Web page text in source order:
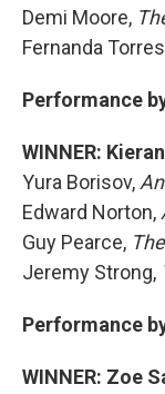
Demi Moore,
Fernanda
Performance
WINNER:
Yura Borisov,
Edward Norton,
Guy Pearce,
Jeremy Strong,
Performance
WINNER: Zoe